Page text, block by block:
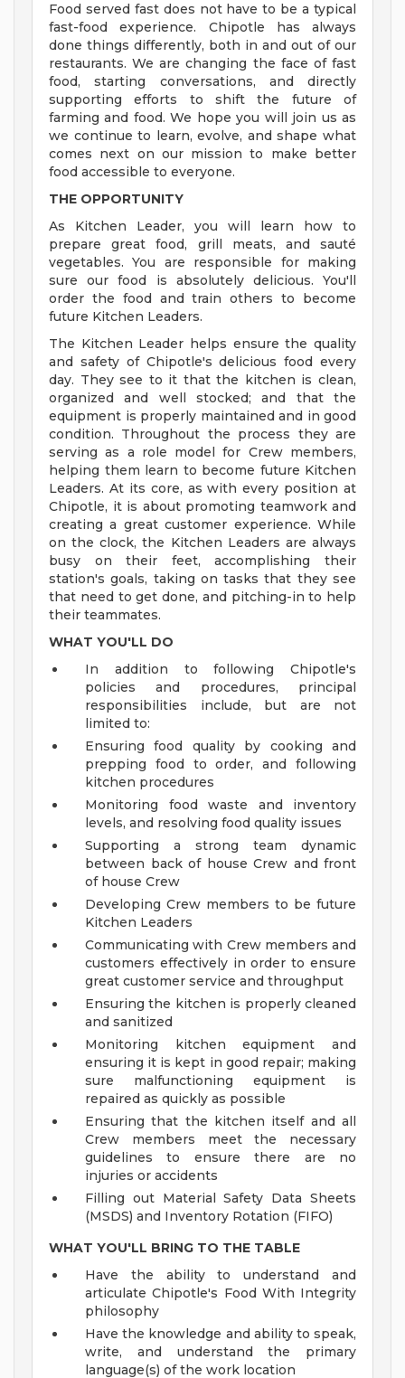
Food served fast does not have to be a typical
fast-food experience. Chipotle has always
done things differently, both in and out of our
restaurants. We are changing the face of fast
food, starting conversations, and directly
supporting efforts to shift the future of
farming and food. We hope you will join us as
we continue to learn, evolve, and shape what
comes next on our mission to make better
food accessible to everyone.
THE OPPORTUNITY
As Kitchen Leader, you will learn how to
prepare great food, grill meats, and sauté
vegetables. You are responsible for making
sure our food is absolutely delicious. You'll
order the food and train others to become
future Kitchen Leaders.
The Kitchen Leader helps ensure the quality
and safety of Chipotle's delicious food every
day. They see to it that the kitchen is clean,
organized and well stocked; and that the
equipment is properly maintained and in good
condition. Throughout the process they are
serving as a role model for Crew members,
helping them learn to become future Kitchen
Leaders. At its core, as with every position at
Chipotle, it is about promoting teamwork and
creating a great customer experience. While
on the clock, the Kitchen Leaders are always
busy on their feet, accomplishing their
station's goals, taking on tasks that they see
that need to get done, and pitching-in to help
their teammates.
WHAT YOU'LL DO
In addition to following Chipotle's
policies and procedures, principal
responsibilities include, but are not
limited to:
Ensuring food quality by cooking and
prepping food to order, and following
kitchen procedures
Monitoring food waste and inventory
levels, and resolving food quality issues
Supporting a strong team dynamic
between back of house Crew and front
of house Crew
Developing Crew members to be future
Kitchen Leaders
Communicating with Crew members and
customers effectively in order to ensure
great customer service and throughput
Ensuring the kitchen is properly cleaned
and sanitized
Monitoring kitchen equipment and
ensuring it is kept in good repair; making
sure malfunctioning equipment is
repaired as quickly as possible
Ensuring that the kitchen itself and all
Crew members meet the necessary
guidelines to ensure there are no
injuries or accidents
Filling out Material Safety Data Sheets
(MSDS) and Inventory Rotation (FIFO)
WHAT YOU'LL BRING TO THE TABLE
Have the ability to understand and
articulate Chipotle's Food With Integrity
philosophy
Have the knowledge and ability to speak,
write, and understand the primary
language(s) of the work location